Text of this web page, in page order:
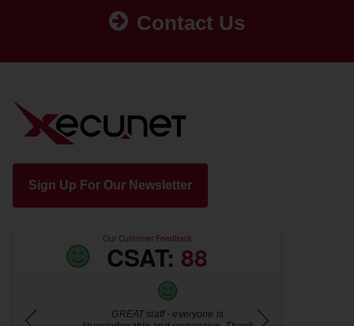
Contact Us
Sign Up For Our Newsletter
Our Customer Feedback
CSAT: 88
GREAT staff - everyone is